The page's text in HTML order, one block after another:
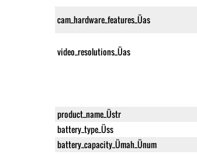
cam_hardware_features_Üas
video_resolutions_Üas
product_name_Üstr
battery_type_Üss
battery_capacity_Ümah_Ünum